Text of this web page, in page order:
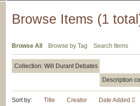
Browse Items (1
Browse All Browse by Tag Search Items
Collection: Will Durant Debates
Description
Sort by: Title Creator Date Added